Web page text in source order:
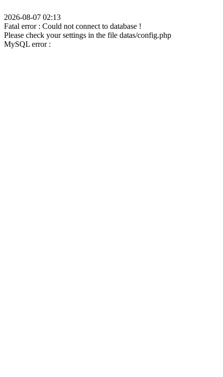
2026-08-07 02:13
Fatal error : Could not connect to database !
Please check your settings in the file datas/config.php
MySQL error :